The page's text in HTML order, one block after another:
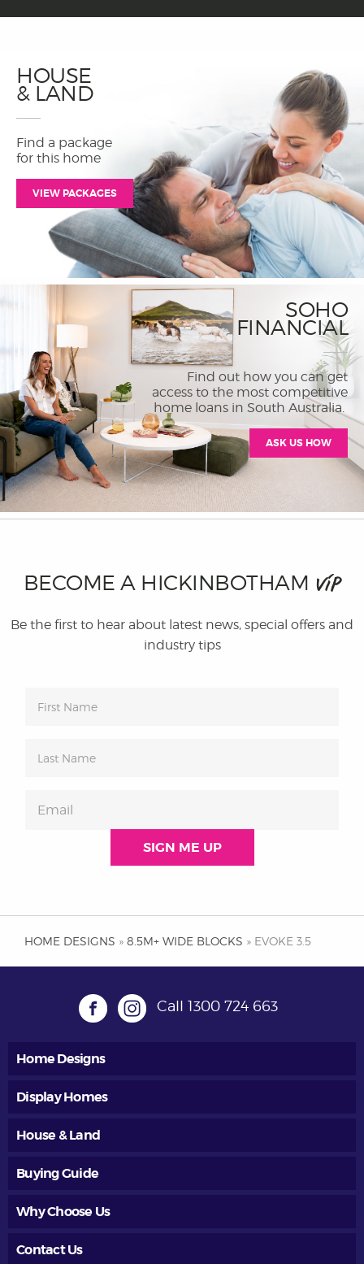
HOUSE
& LAND
Find a package
for this home
VIEW PACKAGES
SOHO
FINANCIAL
Find out how you can get
access to the most competitive
home loans in South Australia.
ASK US HOW
BECOME A HICKINBOTHAM VIP
Be the first to hear about latest news, special offers and
industry tips
HOME DESIGNS » 8.5M+ WIDE BLOCKS » EVOKE 3.5
Call 1300 724 663
Home Designs
Display Homes
House & Land
Buying Guide
Why Choose Us
Contact Us